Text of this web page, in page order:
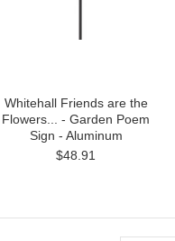
Whitehall Friends are the
Flowers... - Garden Poem
Sign - Aluminum
$48.91